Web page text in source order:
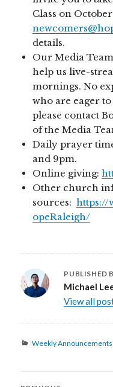
Class on
details.
Our Media
help us live-
mornings. No
who are eager
please contact
of the Media
Daily prayer
and 9pm.
Online giving:
Other church
sources:https://
opeRaleigh/
PUBLISHED
Michael
View all
Categories
Weekly Announcements
Post